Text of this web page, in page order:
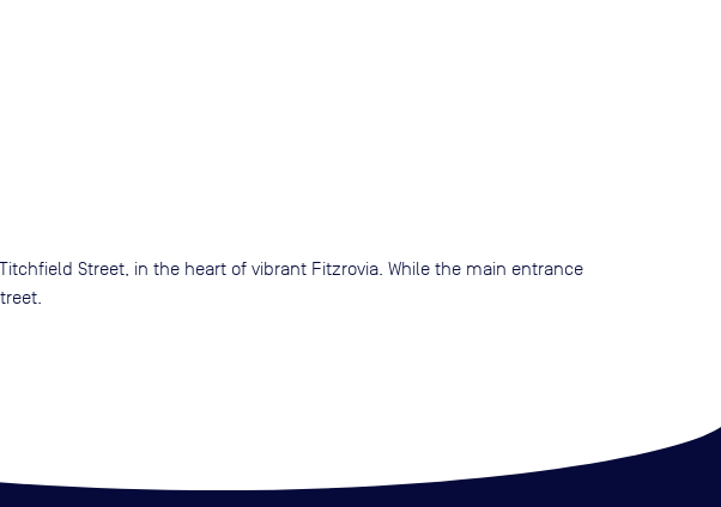
Street, in the heart of vibrant Fitzrovia. While the main entrance